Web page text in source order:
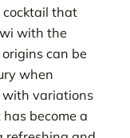
cocktail that
with the
can be
when
with variations
become a